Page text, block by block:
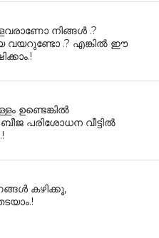
നിങ്ങൾ .?
വയറുണ്ടോ .? എങ്കിൽ ഈ
ഉണ്ടെങ്കിൽ
പരിശോധന വീട്ടിൽ
കഴിക്കൂ,